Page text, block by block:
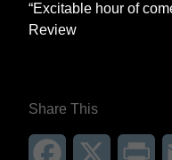
“Excitable hour of
Review
Share This
Facebook